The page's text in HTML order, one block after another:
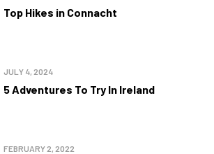
Top Hikes in Connacht
5 Adventures To Try In Ireland
JULY 4, 2024
FEBRUARY 2, 2022